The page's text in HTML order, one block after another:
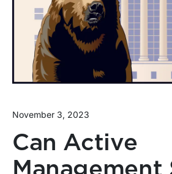
November 3, 2023
Can Active